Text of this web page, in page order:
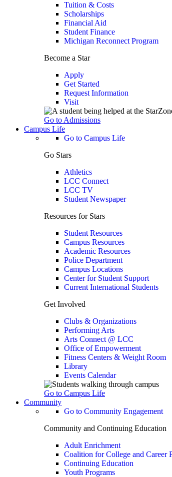
Tuition & Costs
Scholarships
Financial Aid
Student Finance
Michigan Reconnect Program
Become a Star
Apply
Get Started
Request Information
Visit
Go to Admissions
Campus Life
Go to Campus Life
Go Stars
Athletics
LCC Connect
LCC TV
Student Newspaper
Resources for Stars
Student Resources
Campus Resources
Academic Resources
Police Department
Campus Locations
Center for Student Support
Current International Students
Get Involved
Clubs & Organizations
Performing Arts
Arts Connect @ LCC
Office of Empowerment
Fitness Centers & Weight Room
Library
Events Calendar
Go to Campus Life
Community
Go to Community Engagement
Community and Continuing Education
Adult Enrichment
Coalition for College and Career
Continuing Education
Youth Programs